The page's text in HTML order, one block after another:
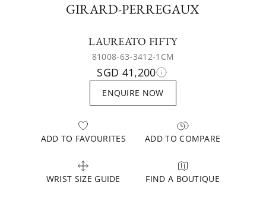
GIRARD-PERREGAUX
LAUREATO FIFTY
81008-63-3412-1CM
SGD 41,200
ENQUIRE NOW
ADD TO FAVOURITES ADD TO COMPARE
WRIST SIZE GUIDE FIND A BOUTIQUE